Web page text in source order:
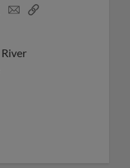
EmailCopy